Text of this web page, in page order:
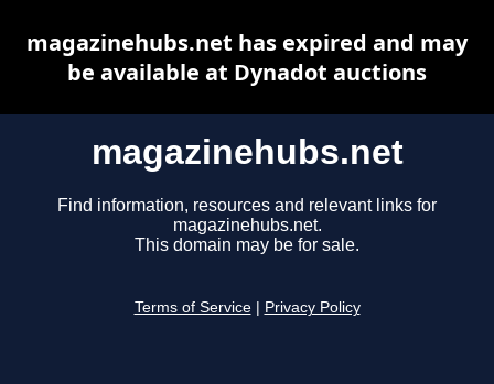
magazinehubs.net
Find information, resources and relevant links for
magazinehubs.net.
This domain may be for sale.
Terms of Service Privacy Policy
magazinehubs.net has expired and may
be available at Dynadot auctions